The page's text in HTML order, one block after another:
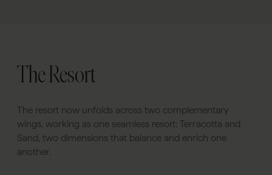
The Resort
The resort now unfolds across two complementary
wings, working as one seamless resort: Terracotta and
Sand, two dimensions that balance and enrich one
another.